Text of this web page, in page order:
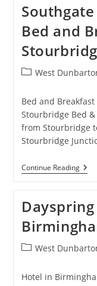
NEC
–
Bed
And
In
In
Bed and
PostWest
Bed and Breakfast
Stourbridge Bed
from Stourbridge
Stourbridge
Continue Reading
Bed
–
Bed
And
PostWest
Hotel in